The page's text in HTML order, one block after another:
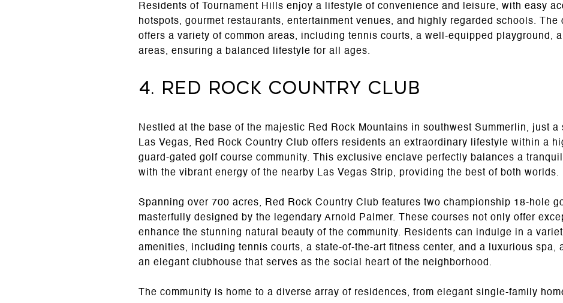
Residents of Tournament Hills enjoy a lifestyle of convenience and leisure, with easy
hotspots, gourmet restaurants, entertainment venues, and highly regarded schools. The
offers a variety of common areas, including tennis courts, a well-equipped playground,
areas, ensuring a balanced lifestyle for all ages.
4. Red Rock Country Club
Nestled at the base of the majestic Red Rock Mountains in southwest Summerlin, just a
Las Vegas, Red Rock Country Club offers residents an extraordinary lifestyle within a
guard-gated golf course community. This exclusive enclave perfectly balances a
with the vibrant energy of the nearby Las Vegas Strip, providing the best of both worlds.
Spanning over 700 acres, Red Rock Country Club features two championship 18-hole
masterfully designed by the legendary Arnold Palmer. These courses not only offer
enhance the stunning natural beauty of the community. Residents can indulge in a
amenities, including tennis courts, a state-of-the-art fitness center, and a luxurious spa,
an elegant clubhouse that serves as the social heart of the neighborhood.
The community is home to a diverse array of residences, from elegant single-family